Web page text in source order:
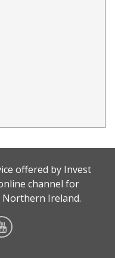
offered by Invest
channel for
Northern Ireland.